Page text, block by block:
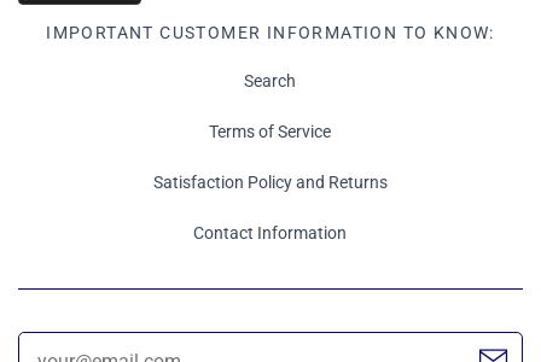
IMPORTANT CUSTOMER INFORMATION TO KNOW:
Search
Terms of Service
Satisfaction Policy and Returns
Contact Information